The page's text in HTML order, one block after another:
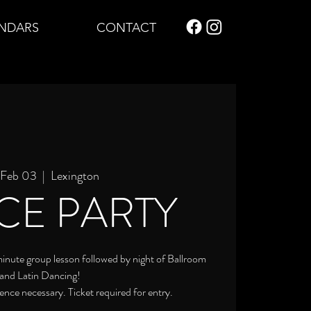
CONTACT
03
  |
Lexington
PARTY
group lesson followed by night of Ballroom
and Latin Dancing!
necessary. Ticket required for entry.